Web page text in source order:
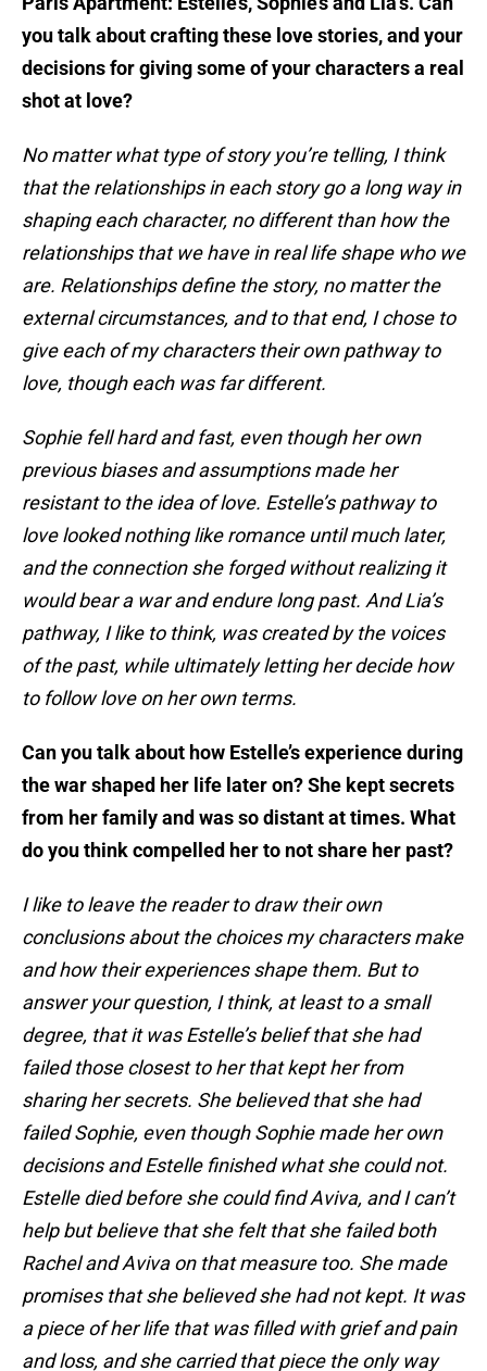
you talk about crafting these love stories, and your
decisions for giving some of your characters a real
shot at love?
No matter what type of story you’re telling, I think
that the relationships in each story go a long way in
shaping each character, no different than how the
relationships that we have in real life shape who we
are. Relationships define the story, no matter the
external circumstances, and to that end, I chose to
give each of my characters their own pathway to
love, though each was far different.
Sophie fell hard and fast, even though her own
previous biases and assumptions made her
resistant to the idea of love. Estelle’s pathway to
love looked nothing like romance until much later,
and the connection she forged without realizing it
would bear a war and endure long past. And Lia’s
pathway, I like to think, was created by the voices
of the past, while ultimately letting her decide how
to follow love on her own terms.
Can you talk about how Estelle’s experience during
the war shaped her life later on? She kept secrets
from her family and was so distant at times. What
do you think compelled her to not share her past?
I like to leave the reader to draw their own
conclusions about the choices my characters make
and how their experiences shape them. But to
answer your question, I think, at least to a small
degree, that it was Estelle’s belief that she had
failed those closest to her that kept her from
sharing her secrets. She believed that she had
failed Sophie, even though Sophie made her own
decisions and Estelle finished what she could not.
Estelle died before she could find Aviva, and I can’t
help but believe that she felt that she failed both
Rachel and Aviva on that measure too. She made
promises that she believed she had not kept. It was
a piece of her life that was filled with grief and pain
and loss, and she carried that piece the only way